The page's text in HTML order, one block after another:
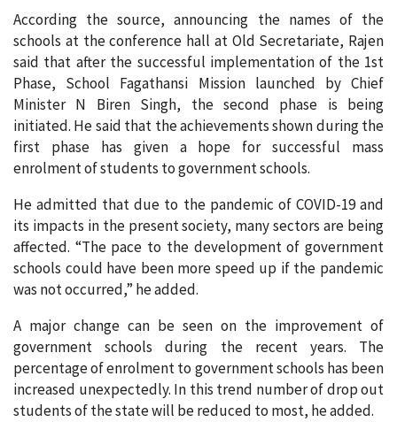
According the source, announcing the names of the
schools at the conference hall at Old Secretariate, Rajen
said that after the successful implementation of the 1st
Phase, School Fagathansi Mission launched by Chief
Minister N Biren Singh, the second phase is being
initiated. He said that the achievements shown during the
first phase has given a hope for successful mass
enrolment of students to government schools.
He admitted that due to the pandemic of COVID-19 and
its impacts in the present society, many sectors are being
affected. “The pace to the development of government
schools could have been more speed up if the pandemic
was not occurred,” he added.
A major change can be seen on the improvement of
government schools during the recent years. The
percentage of enrolment to government schools has been
increased unexpectedly. In this trend number of drop out
students of the state will be reduced to most, he added.